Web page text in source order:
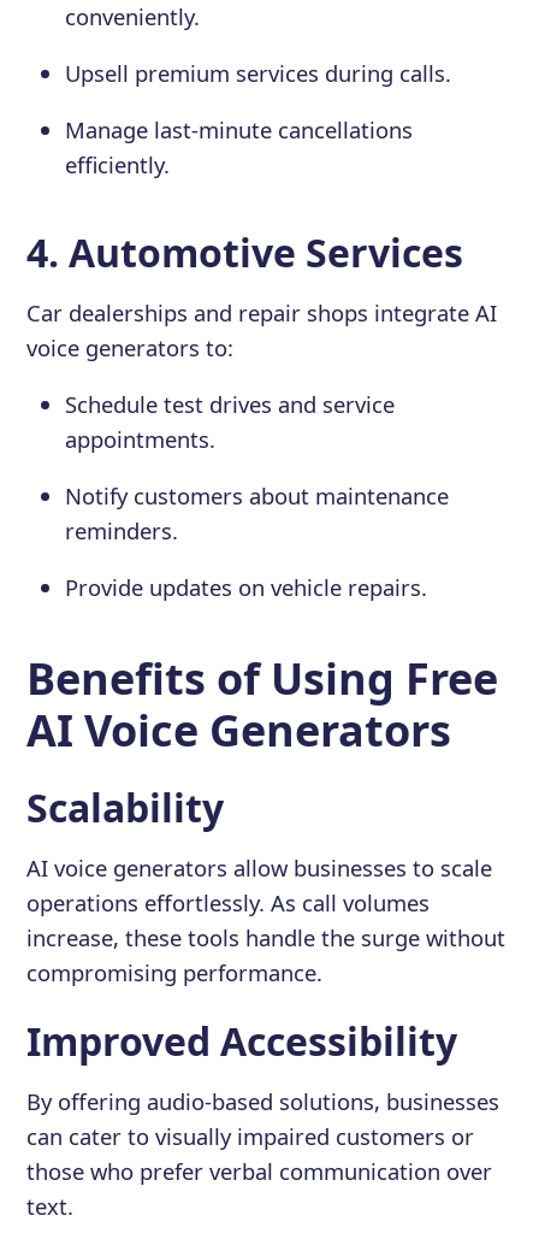
conveniently.
Upsell premium services during calls.
Manage last-minute cancellations
efficiently.
4. Automotive Services
Car dealerships and repair shops integrate AI
voice generators to:
Schedule test drives and service
appointments.
Notify customers about maintenance
reminders.
Provide updates on vehicle repairs.
Benefits of Using Free
AI Voice Generators
Scalability
AI voice generators allow businesses to scale
operations effortlessly. As call volumes
increase, these tools handle the surge without
compromising performance.
Improved Accessibility
By offering audio-based solutions, businesses
can cater to visually impaired customers or
those who prefer verbal communication over
text.